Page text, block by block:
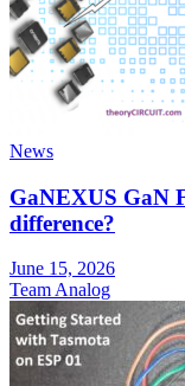
News
GaNEXUS GaN
difference?
June 15, 2026
Team Analog